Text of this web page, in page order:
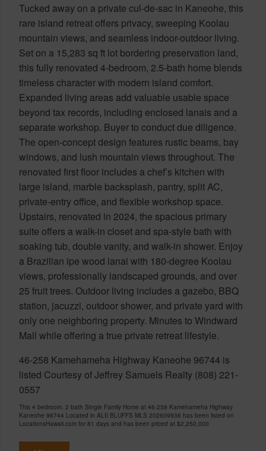
Tucked away on a private cul-de-sac in Kaneohe, this
rare island retreat offers privacy, sweeping Koolau
mountain views, and seamless indoor-outdoor living.
Set on a 15,283 sq ft lot bordering preservation land,
this fully renovated 4-bedroom, 2.5-bath home blends
timeless character with modern island comfort.
Expanded living areas add valuable usable space
beyond tax records, including enclosed lanais and a
separate workshop. Buyer to conduct due diligence.
The open-concept design features rustic beams, bay
windows, and lush mountain views throughout. The
renovated first floor includes a chef’s kitchen with
large island, marble backsplash, pantry, split AC,
private-entry office, and flexible workshop space.
Upstairs, renovated in 2024, the spacious primary
suite offers a walk-in closet and spa-style bath with
soaking tub, double vanity, and walk-in shower. Enjoy
a Brazilian ipe wood lanai with 180-degree Koolau
views, professionally landscaped grounds, and over
25 fruit trees. Outdoor living includes a gazebo, BBQ
station, jacuzzi, outdoor shower, and private yard with
only one neighboring property. Minutes to Windward
Mall while offering a true private retreat lifestyle.
46-258 Kamehameha Highway Kaneohe 96744 is
listed Courtesy of Jeffrey Samuels Realty (808) 221-
0557
This 4 bedroom, 2 bath Single Family Home at 46-258 Kamehameha Highway
Kaneohe 96744 Located in ALII BLUFFS MLS 202609936 has been listed on
LocationsHawaii.com for 81 days and has been priced at $2,250,000